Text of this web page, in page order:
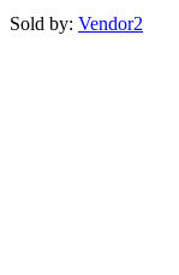
Sold by: Vendor2